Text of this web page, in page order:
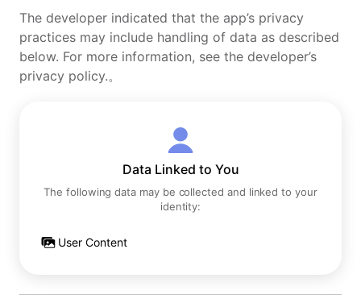
The developer indicated that the app’s privacy
practices may include handling of data as described
below. For more information, see the developer’s
privacy policy.。
Data Linked to You
The following data may be collected and linked to your
identity:
User Content